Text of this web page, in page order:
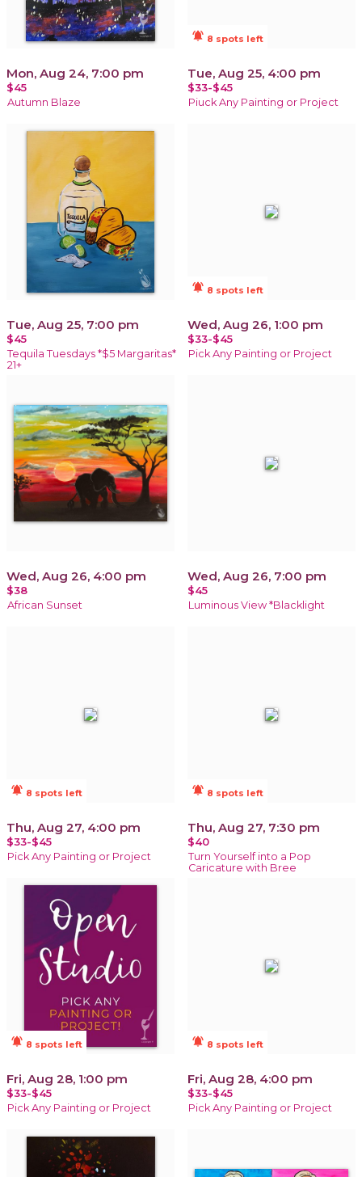
Mon, Aug 24, 7:00 pm
$45
Autumn Blaze
notifications_active 8 spots left
Tue, Aug 25, 4:00 pm
$33-$45
Piuck Any Painting or Project
Tue, Aug 25, 7:00 pm
$45
Tequila Tuesdays *$5 Margaritas*
21+
notifications_active 8 spots left
Wed, Aug 26, 1:00 pm
$33-$45
Pick Any Painting or Project
Wed, Aug 26, 4:00 pm
$38
African Sunset
Wed, Aug 26, 7:00 pm
$45
Luminous View *Blacklight
notifications_active 8 spots left
Thu, Aug 27, 4:00 pm
$33-$45
Pick Any Painting or Project
notifications_active 8 spots left
Thu, Aug 27, 7:30 pm
$40
Turn Yourself into a Pop
Caricature with Bree
notifications_active 8 spots left
Fri, Aug 28, 1:00 pm
$33-$45
Pick Any Painting or Project
notifications_active 8 spots left
Fri, Aug 28, 4:00 pm
$33-$45
Pick Any Painting or Project